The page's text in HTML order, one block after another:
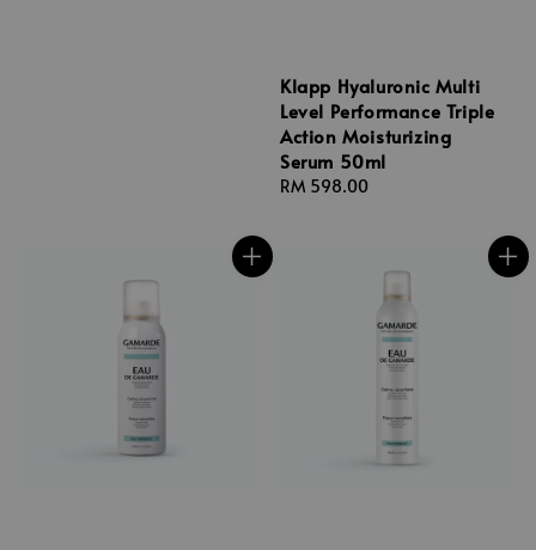
Klapp Hyaluronic Multi
Level Performance Triple
Action Moisturizing
Serum 50ml
Regular
RM 598.00